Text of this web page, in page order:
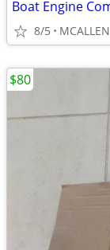
8/5 MCALLEN
$80